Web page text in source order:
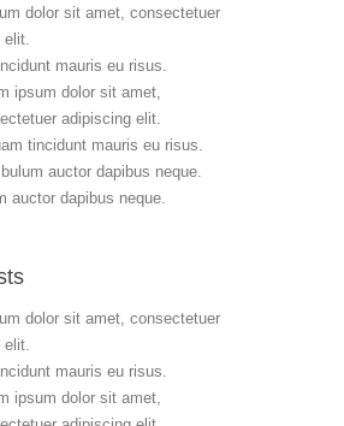
dolor sit amet, consectetuer
mauris eu risus.
ipsum dolor sit amet,
adipiscing elit.
tincidunt mauris eu risus.
auctor dapibus neque.
auctor dapibus neque.
dolor sit amet, consectetuer
mauris eu risus.
ipsum dolor sit amet,